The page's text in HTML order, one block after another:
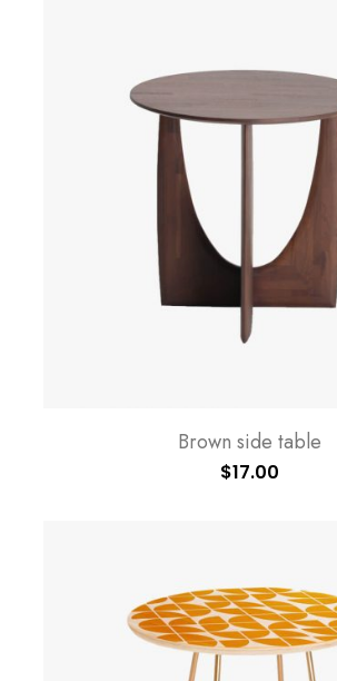
Brown side table
$17.00